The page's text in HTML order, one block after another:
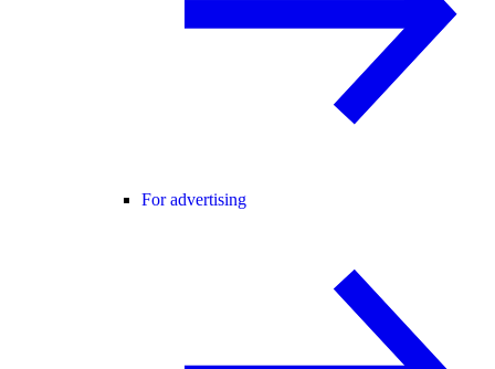
For advertising